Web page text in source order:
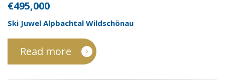
€495,000
Ski Juwel Alpbachtal Wildschönau
Read more